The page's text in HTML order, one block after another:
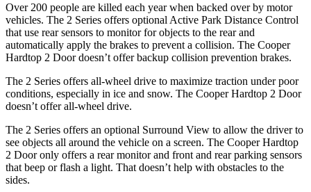
Over 200 people are killed each year when backed over by motor
vehicles. The 2 Series offers optional Active Park Distance Control
that use rear sensors to monitor for objects to the rear and
automatically apply the brakes to prevent a collision. The Cooper
Hardtop 2 Door doesn’t offer backup collision prevention brakes.
The 2 Series offers all-wheel drive to maximize traction under poor
conditions, especially in ice and snow. The Cooper Hardtop 2 Door
doesn’t offer all-wheel drive.
The 2 Series offers an optional Surround View to allow the driver to
see objects all around the vehicle on a screen. The Cooper Hardtop
2 Door only offers a rear monitor and front and rear parking sensors
that beep or flash a light. That doesn’t help with obstacles to the
sides.